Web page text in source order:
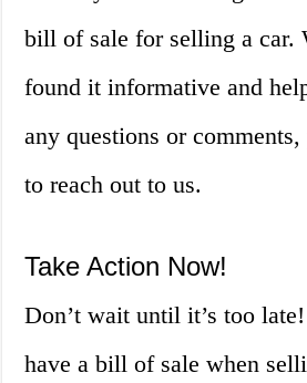
bill of sale for selling a car.
found it informative and
any questions or
to reach out to us.
Take Action Now!
Don’t wait until it’s too
have a bill of sale when